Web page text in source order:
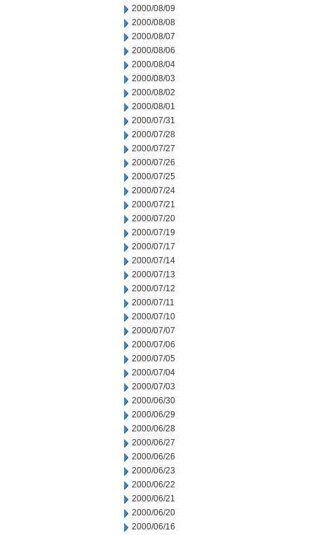
2000/08/09
2000/08/08
2000/08/07
2000/08/06
2000/08/04
2000/08/03
2000/08/02
2000/08/01
2000/07/31
2000/07/28
2000/07/27
2000/07/26
2000/07/25
2000/07/24
2000/07/21
2000/07/20
2000/07/19
2000/07/17
2000/07/14
2000/07/13
2000/07/12
2000/07/11
2000/07/10
2000/07/07
2000/07/06
2000/07/05
2000/07/04
2000/07/03
2000/06/30
2000/06/29
2000/06/28
2000/06/27
2000/06/26
2000/06/23
2000/06/22
2000/06/21
2000/06/20
2000/06/16